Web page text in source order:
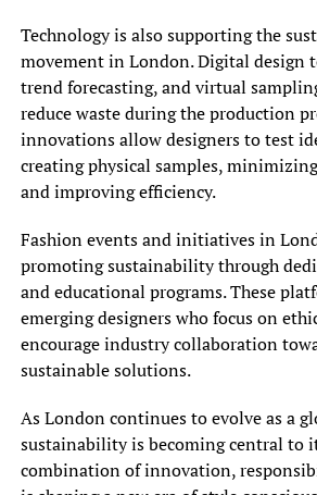
Technology is also supporting the
movement in London. Digital design
trend forecasting, and virtual
reduce waste during the production
innovations allow designers to test
creating physical samples,
and improving efficiency.
Fashion events and initiatives in
promoting sustainability through
and educational programs. These
emerging designers who focus on
encourage industry collaboration
sustainable solutions.
As London continues to evolve as a
sustainability is becoming central to
combination of innovation,